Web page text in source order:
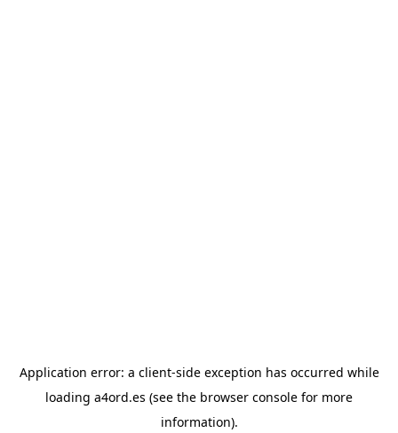
Application error: a client-side exception has occurred while
loading a4ord.es (see the browser console for more
information).